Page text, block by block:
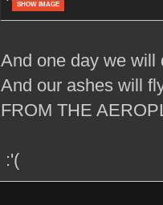
SHOW IMAGE
And one day we will
And our ashes will
FROM THE
:'(